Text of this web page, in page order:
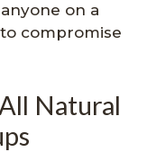
on a
compromise
Natural